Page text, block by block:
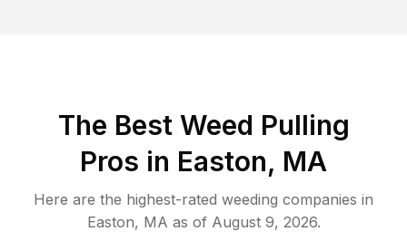
The Best Weed Pulling
Pros in Easton, MA
Here are the highest-rated weeding companies in
Easton, MA as of August 9, 2026.